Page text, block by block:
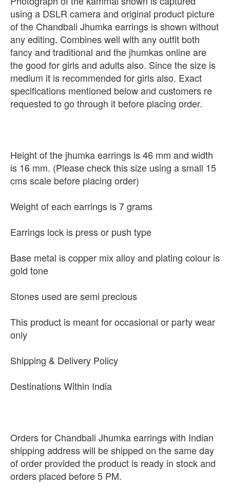
using a DSLR camera and original product picture
of the Chandbali Jhumka earrings is shown without
any editing. Combines well with any outfit both
fancy and traditional and the jhumkas online are
the good for girls and adults also. Since the size is
medium it is recommended for girls also. Exact
specifications mentioned below and customers re
requested to go through it before placing order.
Height of the jhumka earrings is 46 mm and width
is 16 mm. (Please check this size using a small 15
cms scale before placing order)
Weight of each earrings is 7 grams
Earrings lock is press or push type
Base metal is copper mix alloy and plating colour is
gold tone
Stones used are semi precious
This product is meant for occasional or party wear
only
Shipping & Delivery Policy
Destinations Within India
Orders for Chandbali Jhumka earrings with Indian
shipping address will be shipped on the same day
of order provided the product is ready in stock and
orders placed before 5 PM.